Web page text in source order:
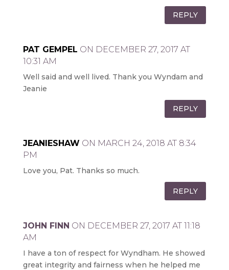
REPLY
PAT GEMPEL ON DECEMBER 27, 2017 AT
10:31 AM
Well said and well lived. Thank you Wyndam and
Jeanie
REPLY
JEANIESHAW ON MARCH 24, 2018 AT 8:34
PM
Love you, Pat. Thanks so much.
REPLY
JOHN FINN ON DECEMBER 27, 2017 AT 11:18
AM
I have a ton of respect for Wyndham. He showed
great integrity and fairness when he helped me